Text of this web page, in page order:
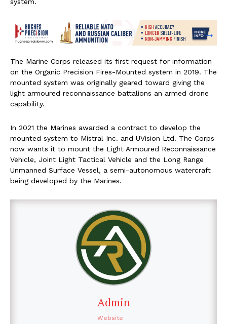
The Marine Corps released its first request for information
on the Organic Precision Fires-Mounted system in 2019. The
mounted system was originally geared toward giving the
light armoured reconnaissance battalions an armed drone
capability.
In 2021 the Marines awarded a contract to develop the
mounted system to Mistral Inc. and UVision Ltd. The Corps
now wants it to mount the Light Armoured Reconnaissance
Vehicle, Joint Light Tactical Vehicle and the Long Range
Unmanned Surface Vessel, a semi-autonomous watercraft
being developed by the Marines.
Admin
Website